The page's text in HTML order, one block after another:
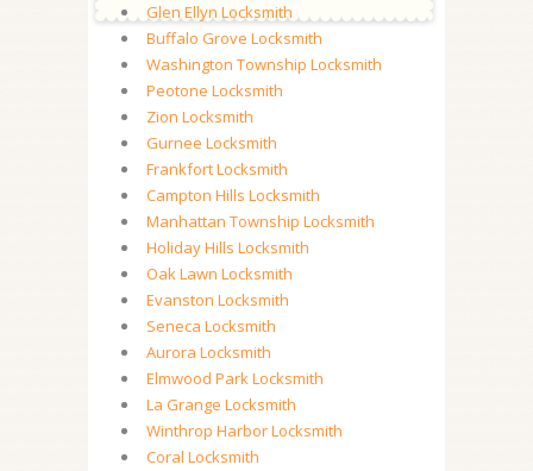
Glen Ellyn Locksmith
Buffalo Grove Locksmith
Washington Township Locksmith
Peotone Locksmith
Zion Locksmith
Gurnee Locksmith
Frankfort Locksmith
Campton Hills Locksmith
Manhattan Township Locksmith
Holiday Hills Locksmith
Oak Lawn Locksmith
Evanston Locksmith
Seneca Locksmith
Aurora Locksmith
Elmwood Park Locksmith
La Grange Locksmith
Winthrop Harbor Locksmith
Coral Locksmith